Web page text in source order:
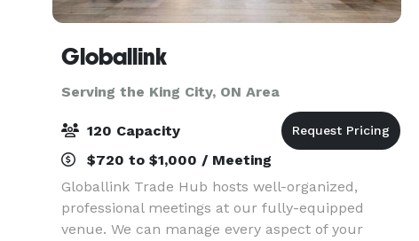
Globallink
Serving the King City, ON Area
120 Capacity
$720 to $1,000 / Meeting
Globallink Trade Hub hosts well-organized,
professional meetings at our fully-equipped
venue. We can manage every aspect of your